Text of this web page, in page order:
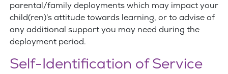
parental/family deployments which may impact your
child(ren)'s attitude towards learning, or to advise of
any additional support you may need during the
deployment period.
Self-Identification of Service